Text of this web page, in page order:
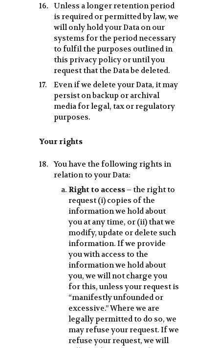
Unless a longer retention period
is required or permitted by law, we
will only hold your Data on our
systems for the period necessary
to fulfil the purposes outlined in
this privacy policy or until you
request that the Data be deleted.
Even if we delete your Data, it may
persist on backup or archival
media for legal, tax or regulatory
purposes.
Your rights
You have the following rights in
relation to your Data:
Right to access – the right to
request (i) copies of the
information we hold about
you at any time, or (ii) that we
modify, update or delete such
information. If we provide
you with access to the
information we hold about
you, we will not charge you
for this, unless your request is
“manifestly unfounded or
excessive.” Where we are
legally permitted to do so, we
may refuse your request. If we
refuse your request, we will